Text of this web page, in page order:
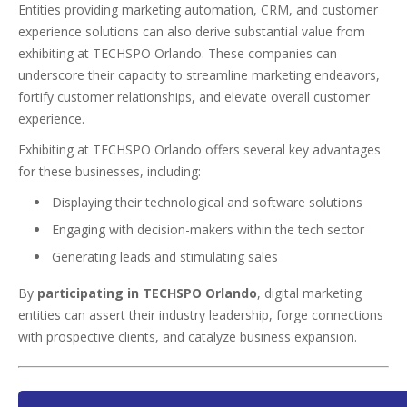
Entities providing marketing automation, CRM, and customer
experience solutions can also derive substantial value from
exhibiting at TECHSPO Orlando. These companies can
underscore their capacity to streamline marketing endeavors,
fortify customer relationships, and elevate overall customer
experience.
Exhibiting at TECHSPO Orlando offers several key advantages
for these businesses, including:
Displaying their technological and software solutions
Engaging with decision-makers within the tech sector
Generating leads and stimulating sales
By participating in TECHSPO Orlando, digital marketing
entities can assert their industry leadership, forge connections
with prospective clients, and catalyze business expansion.